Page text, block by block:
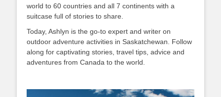
world to 60 countries and all 7 continents with a
suitcase full of stories to share.
Today, Ashlyn is the go-to expert and writer on
outdoor adventure activities in Saskatchewan. Follow
along for captivating stories, travel tips, advice and
adventures from Canada to the world.